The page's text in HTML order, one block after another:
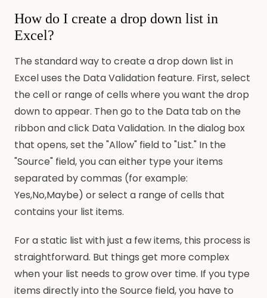
How do I create a drop down list in
Excel?
The standard way to create a drop down list in
Excel uses the Data Validation feature. First, select
the cell or range of cells where you want the drop
down to appear. Then go to the Data tab on the
ribbon and click Data Validation. In the dialog box
that opens, set the "Allow" field to "List." In the
"Source" field, you can either type your items
separated by commas (for example:
Yes,No,Maybe) or select a range of cells that
contains your list items.
For a static list with just a few items, this process is
straightforward. But things get more complex
when your list needs to grow over time. If you type
items directly into the Source field, you have to